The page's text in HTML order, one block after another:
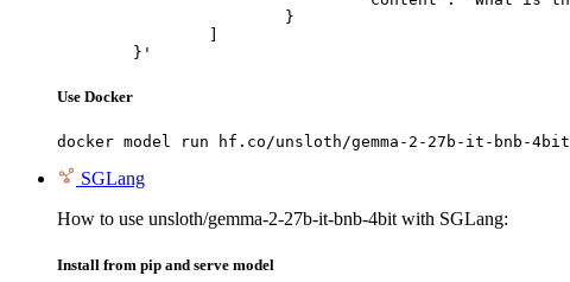
	}'
Use Docker
docker model run hf.co/unsloth/gemma-2-27b-it-bnb-4bit
SGLang
How to use unsloth/gemma-2-27b-it-bnb-4bit with SGLang:
Install from pip and serve model